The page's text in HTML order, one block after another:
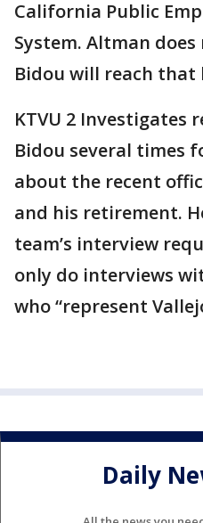
California Public
System. Altman
Bidou will reach that
KTVU 2 Investigates
Bidou several times
about the recent
and his retirement.
team’s interview
only do interviews
who “represent
Daily